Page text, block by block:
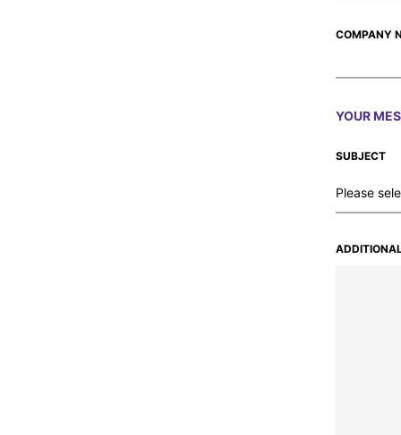
COMPANY
YOUR
SUBJECT